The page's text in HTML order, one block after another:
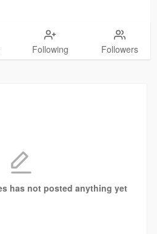
Following Followers
has not posted anything yet